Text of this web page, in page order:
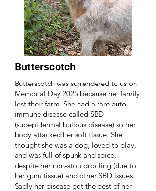
Butterscotch
Butterscotch was surrendered to us on
Memorial Day 2025 because her family
lost their farm. She had a rare auto-
immune disease called SBD
(subepidermal bullous disease) so her
body attacked her soft tissue. She
thought she was a dog, loved to play,
and was full of spunk and spice,
despite her non-stop drooling (due to
her gum tissue) and other SBD issues.
Sadly her disease got the best of her